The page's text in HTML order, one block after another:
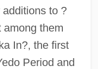
to ?
among them
In?, the first
Period and